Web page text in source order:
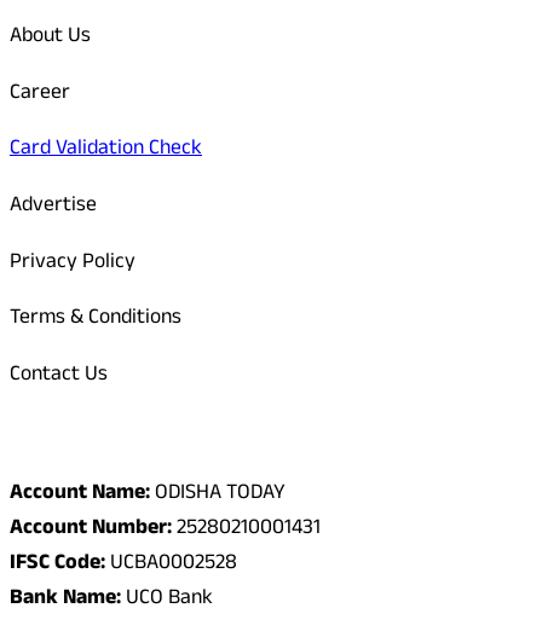
About Us
Career
Card Validation Check
Advertise
Privacy Policy
Terms & Conditions
Contact Us
Account Name:ODISHA TODAY
Account Number:25280210001431
IFSC Code:UCBA0002528
Bank Name:UCO Bank